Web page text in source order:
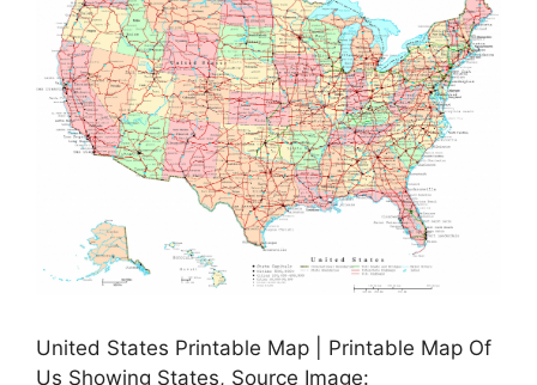
United States Printable Map | Printable Map Of
Us Showing States, Source Image: